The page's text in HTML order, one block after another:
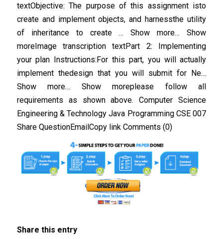
textObjective: The purpose of this assignment isto
create and implement objects, and harnessthe utility
of inheritance to create … Show more… Show
moreImage transcription textPart 2: Implementing
your plan Instructions:For this part, you will actually
implement thedesign that you will submit for Ne…
Show more… Show moreplease follow all
requirements as shown above. Computer Science
Engineering & Technology Java Programming CSE 007
Share QuestionEmailCopy link Comments (0)
Share this entry